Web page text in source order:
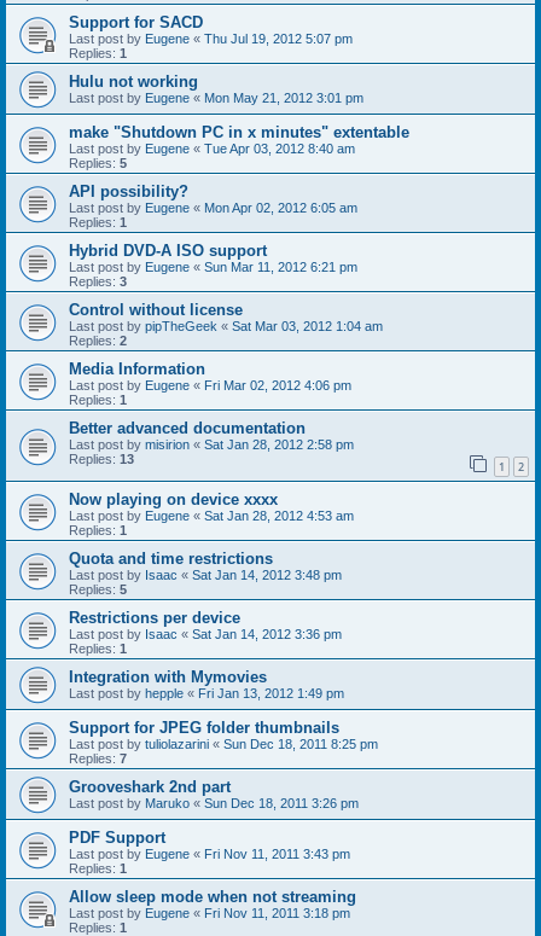
Support for SACD
Last post by Eugene « Thu Jul 19, 2012 5:07 pm
Replies: 1
Hulu not working
Last post by Eugene « Mon May 21, 2012 3:01 pm
make "Shutdown PC in x minutes" extentable
Last post by Eugene « Tue Apr 03, 2012 8:40 am
Replies: 5
API possibility?
Last post by Eugene « Mon Apr 02, 2012 6:05 am
Replies: 1
Hybrid DVD-A ISO support
Last post by Eugene « Sun Mar 11, 2012 6:21 pm
Replies: 3
Control without license
Last post by pipTheGeek « Sat Mar 03, 2012 1:04 am
Replies: 2
Media Information
Last post by Eugene « Fri Mar 02, 2012 4:06 pm
Replies: 1
Better advanced documentation
Last post by misirion « Sat Jan 28, 2012 2:58 pm
Replies: 13 1 2
Now playing on device xxxx
Last post by Eugene « Sat Jan 28, 2012 4:53 am
Replies: 1
Quota and time restrictions
Last post by Isaac « Sat Jan 14, 2012 3:48 pm
Replies: 5
Restrictions per device
Last post by Isaac « Sat Jan 14, 2012 3:36 pm
Replies: 1
Integration with Mymovies
Last post by hepple « Fri Jan 13, 2012 1:49 pm
Support for JPEG folder thumbnails
Last post by tuliolazarini « Sun Dec 18, 2011 8:25 pm
Replies: 7
Grooveshark 2nd part
Last post by Maruko « Sun Dec 18, 2011 3:26 pm
PDF Support
Last post by Eugene « Fri Nov 11, 2011 3:43 pm
Replies: 1
Allow sleep mode when not streaming
Last post by Eugene « Fri Nov 11, 2011 3:18 pm
Replies: 1